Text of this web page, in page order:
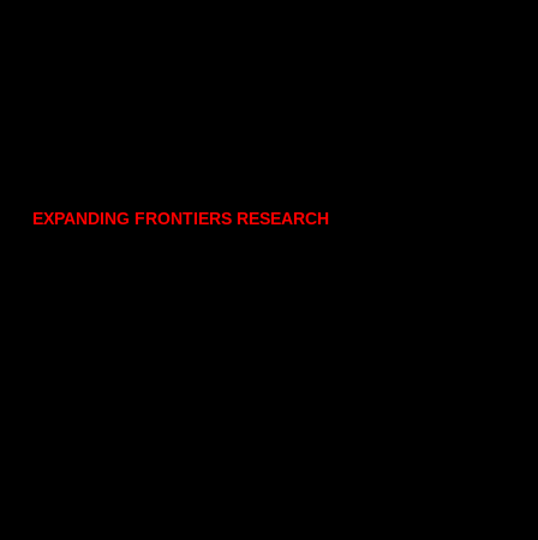
EXPANDING FRONTIERS RESEARCH